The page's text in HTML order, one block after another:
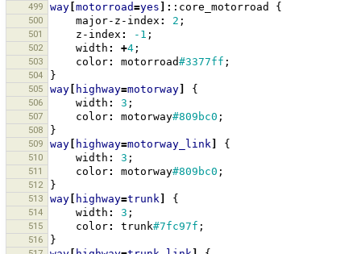
499
way motorroad=yes ]: :core_motorroad {
500 major-z-index : 2 ;
501 z-index : -1 ;
502 width : +4 ;
503 color: motorroad#3377ff ;
504 }
505 way highway=motorway {
506 width : 3 ;
507 color: motorway#809bc0 ;
508 }
509 way highway=motorway_link {
510 width : 3 ;
511 color: motorway#809bc0 ;
512 }
513 way highway=trunk {
514 width : 3 ;
515 color: trunk#7fc97f ;
516 }